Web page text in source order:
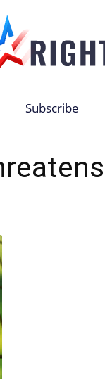
Subscribe